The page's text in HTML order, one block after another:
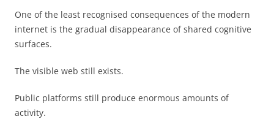
One of the least recognised consequences of the modern
internet is the gradual disappearance of shared cognitive
surfaces.
The visible web still exists.
Public platforms still produce enormous amounts of
activity.